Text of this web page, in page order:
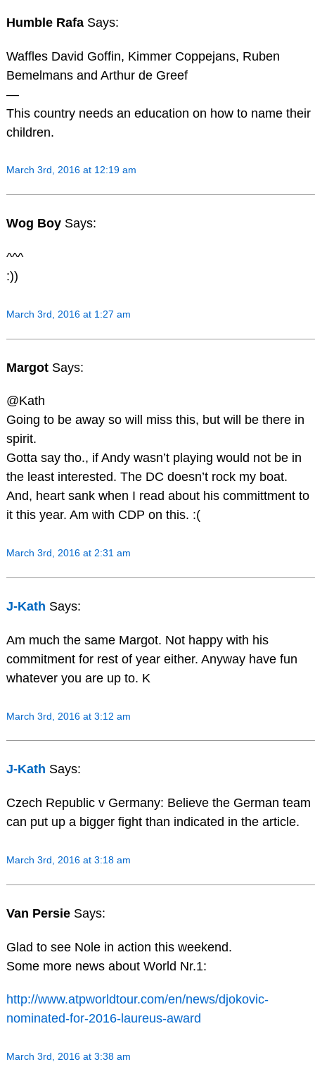
Humble Rafa Says:
Waffles David Goffin, Kimmer Coppejans, Ruben
Bemelmans and Arthur de Greef
—
This country needs an education on how to name their
children.
March 3rd, 2016 at 12:19 am
Wog Boy Says:
^^^
:))
March 3rd, 2016 at 1:27 am
Margot Says:
@Kath
Going to be away so will miss this, but will be there in
spirit.
Gotta say tho., if Andy wasn’t playing would not be in
the least interested. The DC doesn’t rock my boat.
And, heart sank when I read about his committment to
it this year. Am with CDP on this. :(
March 3rd, 2016 at 2:31 am
J-Kath Says:
Am much the same Margot. Not happy with his
commitment for rest of year either. Anyway have fun
whatever you are up to. K
March 3rd, 2016 at 3:12 am
J-Kath Says:
Czech Republic v Germany: Believe the German team
can put up a bigger fight than indicated in the article.
March 3rd, 2016 at 3:18 am
Van Persie Says:
Glad to see Nole in action this weekend.
Some more news about World Nr.1:
http://www.atpworldtour.com/en/news/djokovic-
nominated-for-2016-laureus-award
March 3rd, 2016 at 3:38 am